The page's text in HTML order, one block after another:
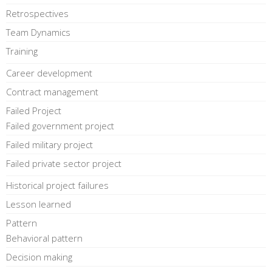
Retrospectives
Team Dynamics
Training
Career development
Contract management
Failed Project
Failed government project
Failed military project
Failed private sector project
Historical project failures
Lesson learned
Pattern
Behavioral pattern
Decision making